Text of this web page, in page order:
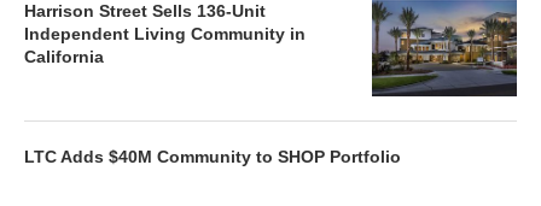
Harrison Street Sells 136-Unit
Independent Living Community in
California
LTC Adds $40M Community to SHOP Portfolio